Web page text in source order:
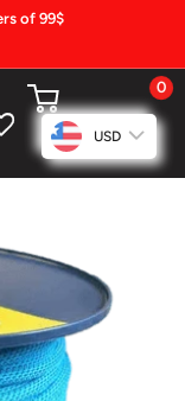
of 99$
0
USD